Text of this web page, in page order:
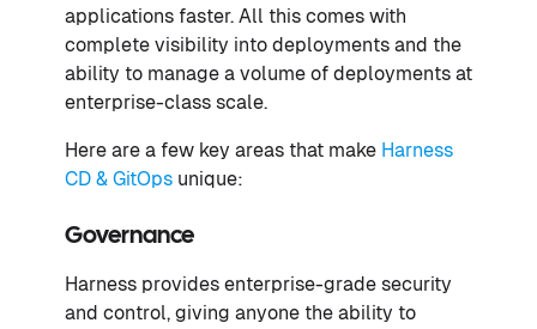
applications faster. All this comes with
complete visibility into deployments and the
ability to manage a volume of deployments at
enterprise-class scale.
Here are a few key areas that make Harness
CD & GitOps unique:
Governance
Harness provides enterprise-grade security
and control, giving anyone the ability to